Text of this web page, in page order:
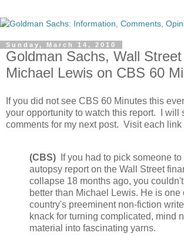
Sunday, March 14, 2010
Goldman Sachs, Wall
Michael Lewis on CBS 60
If you did not see CBS 60 Minutes this
your opportunity to watch this report. I will
comments for my next post. Visit each link
(CBS)
If you had to pick someone
autopsy report on the Wall Street
collapse 18 months ago, you
better than Michael Lewis. He is one
country's preeminent non-fiction
knack for turning complicated, mind
material into fascinating yarns.